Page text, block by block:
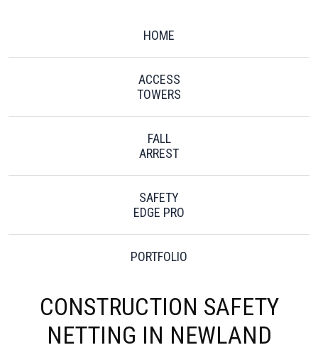
HOME
ACCESS
TOWERS
FALL
ARREST
SAFETY
EDGE PRO
PORTFOLIO
CONSTRUCTION SAFETY
NETTING IN NEWLAND